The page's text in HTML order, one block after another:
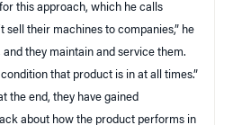
this approach, which he calls
sell their machines to companies,” he
and they maintain and service them.
that product is in at all times.”
the end, they have gained
about how the product performs in